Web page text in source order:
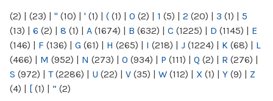
(2) | (23) | " (10) | ' (1) | ( (1) | 0 (2) | 1 (5) | 2 (20) | 3 (1) | 5
(13) | 6 (2) | 8 (1) | A (1674) | B (632) | C (1225) | D (1145) | E
(146) | F (136) | G (61) | H (265) | I (218) | J (1224) | K (68) | L
(466) | M (952) | N (273) | O (934) | P (111) | Q (2) | R (276) |
S (972) | T(2286) | U (22) | V (35) | W (112) | X (1) | Y (9) | Z
(4) | [ (1) | “ (2)